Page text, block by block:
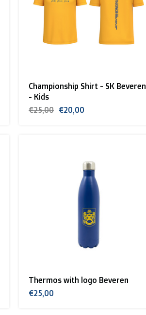
Championship Shirt - SK Beveren
- Kids
€25,00 €20,00
Thermos with logo Beveren
€25,00